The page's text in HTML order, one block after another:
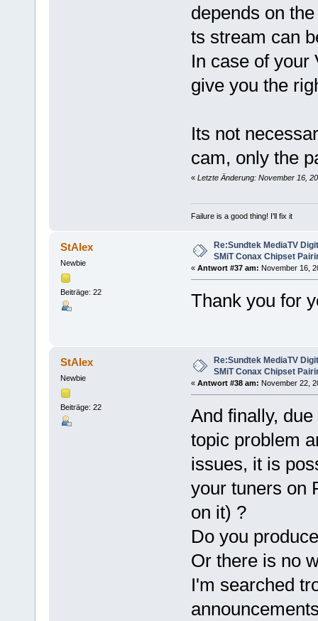
depends on
ts stream can
In case of your
give you the
Its not
cam, only the
« Letzte Änderung: November 16,
Failure is a good thing! I'll fix it
StAlex
Newbie
Beiträge: 22
Re:Sundtek MediaTV
SMiT Conax Chipset
« Antwort #37 am: November 16,
Thank you for
StAlex
Newbie
Beiträge: 22
Re:Sundtek MediaTV
SMiT Conax Chipset
« Antwort #38 am: November 22,
And finally,
topic problem
issues, it is
your tuners on
on it) ?
Do you
Or there is no
I'm searched